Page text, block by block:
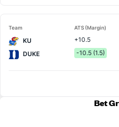
Team ATS (Margin)
KU +10.5
DUKE
-10.5 (1.5)
Bet